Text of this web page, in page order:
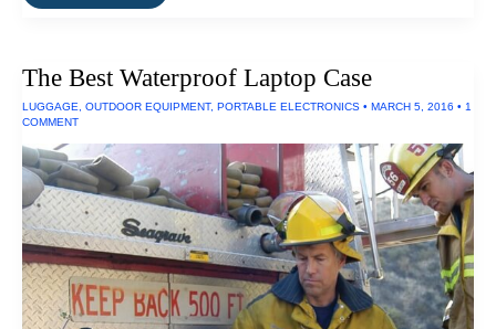
Best
The Best Waterproof Laptop Case
LUGGAGE OUTDOOR EQUIPMENT, PORTABLE ELECTRONICS • MARCH 5, 2016 • 1
COMMENT